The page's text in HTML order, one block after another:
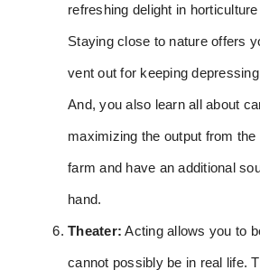
refreshing delight in
Staying close to nature offers
vent out for keeping
And, you also learn all about
maximizing the output from the
farm and have an additional
hand.
Theater: Acting allows you to
cannot possibly be in real life.